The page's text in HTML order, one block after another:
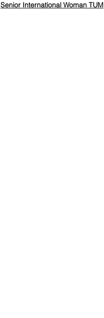
Senior International Woman TUM